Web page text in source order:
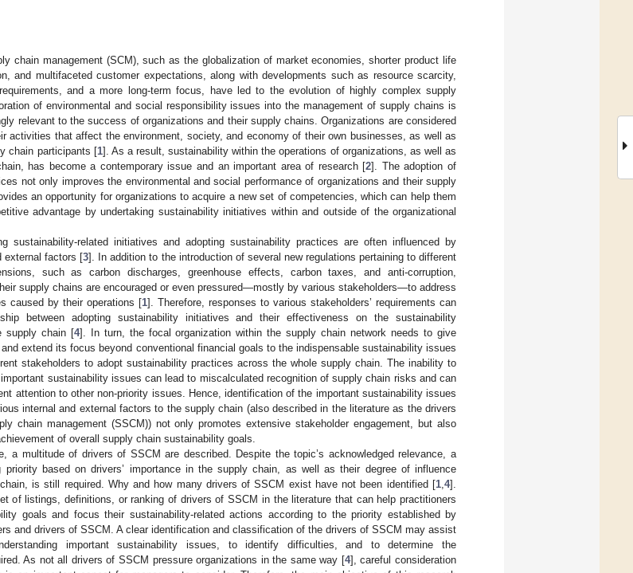
chain management (SCM), such as the globalization of market economies, shorter product life
and multifaceted customer expectations, along with developments such as resource scarcity,
and a more long-term focus, have led to the evolution of highly complex supply
of environmental and social responsibility issues into the management of supply chains is
relevant to the success of organizations and their supply chains. Organizations are considered
activities that affect the environment, society, and economy of their own businesses, as well as
chain participants [1]. As a result, sustainability within the operations of organizations, as well as
has become a contemporary issue and an important area of research [2]. The adoption of
not only improves the environmental and social performance of organizations and their supply
an opportunity for organizations to acquire a new set of competencies, which can help them
advantage by undertaking sustainability initiatives within and outside of the organizational
sustainability-related initiatives and adopting sustainability practices are often influenced by
external factors [3]. In addition to the introduction of several new regulations pertaining to different
such as carbon discharges, greenhouse effects, carbon taxes, and anti-corruption,
supply chains are encouraged or even pressured—mostly by various stakeholders—to address
caused by their operations [1]. Therefore, responses to various stakeholders’ requirements can
between adopting sustainability initiatives and their effectiveness on the sustainability
supply chain [4]. In turn, the focal organization within the supply chain network needs to give
extend its focus beyond conventional financial goals to the indispensable sustainability issues
stakeholders to adopt sustainability practices across the whole supply chain. The inability to
sustainability issues can lead to miscalculated recognition of supply chain risks and can
attention to other non-priority issues. Hence, identification of the important sustainability issues
internal and external factors to the supply chain (also described in the literature as the drivers
chain management (SSCM)) not only promotes extensive stakeholder engagement, but also
of overall supply chain sustainability goals.
a multitude of drivers of SSCM are described. Despite the topic’s acknowledged relevance, a
priority based on drivers’ importance in the supply chain, as well as their degree of influence
is still required. Why and how many drivers of SSCM exist have not been identified [1 4].
of listings, definitions, or ranking of drivers of SSCM in the literature that can help practitioners
goals and focus their sustainability-related actions according to the priority established by
and drivers of SSCM. A clear identification and classification of the drivers of SSCM may assist
important sustainability issues, to identify difficulties, and to determine the
As not all drivers of SSCM pressure organizations in the same way [4], careful consideration